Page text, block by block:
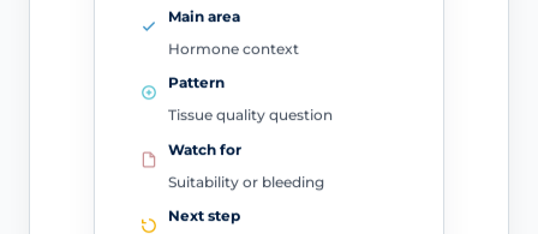
Main area
Hormone context
Pattern
Tissue quality question
Watch for
Suitability or bleeding
Next step